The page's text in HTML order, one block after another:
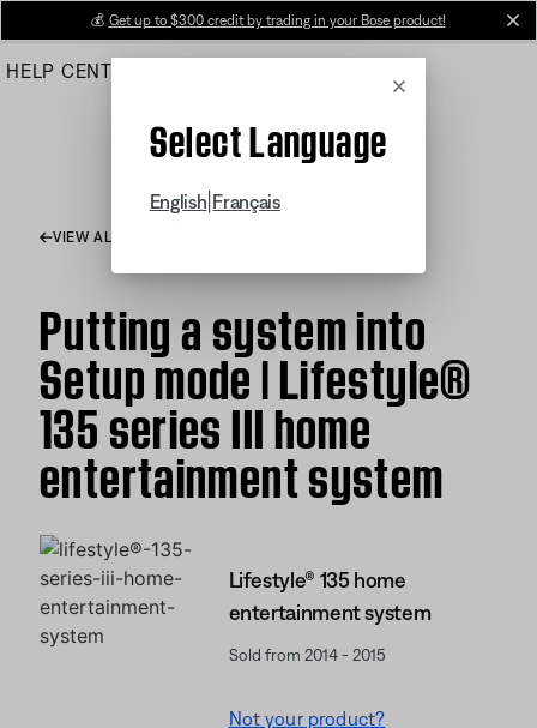
Main
💰 Get up to $300 credit by trading in your Bose product!
HELP CENTER
Cancel
Select Language
English Français
VIEW ALL ARTICLES
Putting a system into
Setup mode | Lifestyle®
135 series III home
entertainment system
Lifestyle® 135 home
entertainment system
Sold from 2014 - 2015
Not your product?